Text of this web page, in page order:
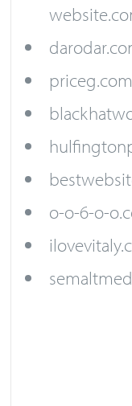
priceg.com
o-o-6-o-